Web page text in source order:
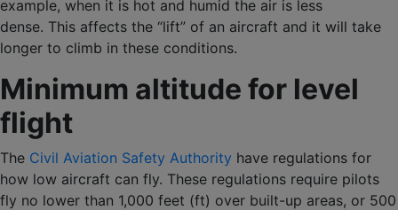
example, when it is hot and humid the air is less
dense. This affects the “lift” of an aircraft and it will take
longer to climb in these conditions.
Minimum altitude for level
flight
The Civil Aviation Safety Authority have regulations for
how low aircraft can fly. These regulations require pilots
fly no lower than 1,000 feet (ft) over built-up areas, or 500